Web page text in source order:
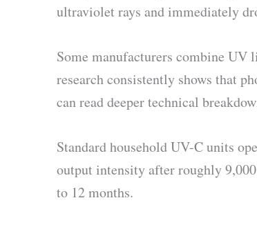
ultraviolet rays and immediately
Some manufacturers combine
research consistently shows that
can read deeper technical
Standard household UV-C units
output intensity after roughly
to 12 months.